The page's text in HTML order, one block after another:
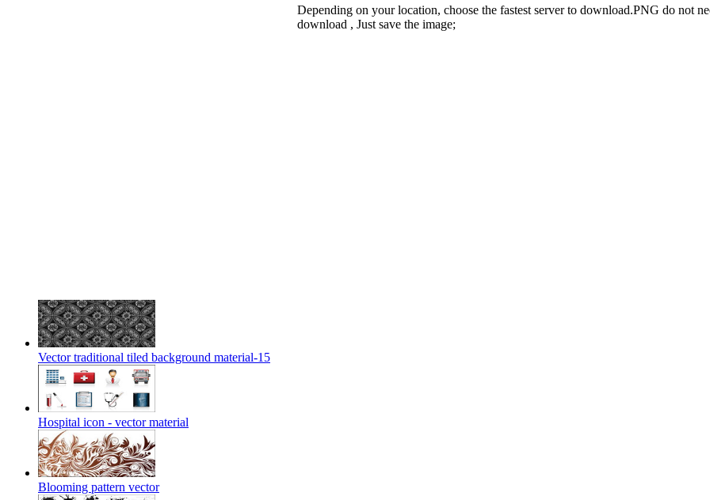
Depending on your location, choose the fastest server to download.PNG do not
download , Just save the image;
Vector traditional tiled background material-15
Hospital icon - vector material
Blooming pattern vector